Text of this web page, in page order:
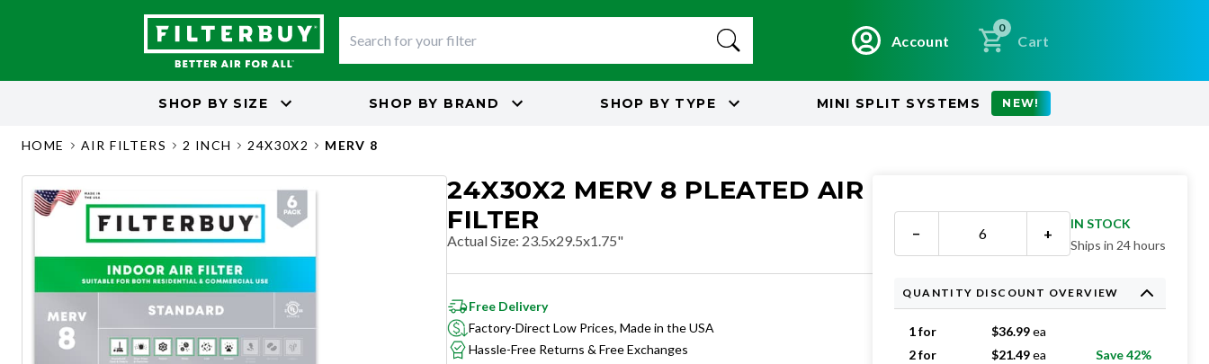
Account
0
Cart
SHOP BY SIZE SHOP BY BRAND SHOP BY TYPE MINI SPLIT SYSTEMS NEW!
HOME AIR FILTERS 2 INCH 24X30X2 MERV 8
24X30X2 MERV 8 PLEATED AIR
FILTER
Actual Size: 23.5x29.5x1.75"
Free Delivery
Factory-Direct Low Prices, Made in the USA
Hassle-Free Returns & Free Exchanges
− +
IN STOCK
Ships in 24 hours
QUANTITY DISCOUNT OVERVIEW
1 for $36.99ea
2 for
$21.49ea
Save 42%